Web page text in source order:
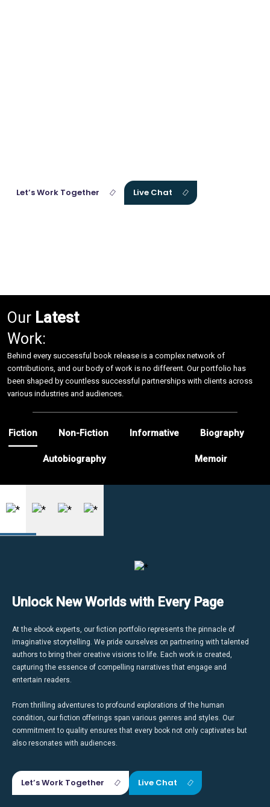
Let’s Work Together Live Chat
Our Latest
Work:
Behind every successful book release is a complex network of
contributions, and our body of work is no different. Our portfolio has
been shaped by countless successful partnerships with clients across
various industries and audiences.
Fiction Non-Fiction Informative Biography
Autobiography Memoir
Unlock New Worlds with Every Page
At the ebook experts, our fiction portfolio represents the pinnacle of
imaginative storytelling. We pride ourselves on partnering with talented
authors to bring their creative visions to life. Each work is created,
capturing the essence of compelling narratives that engage and
entertain readers.
From thrilling adventures to profound explorations of the human
condition, our fiction offerings span various genres and styles. Our
commitment to quality ensures that every book not only captivates but
also resonates with audiences.
Let’s Work Together Live Chat